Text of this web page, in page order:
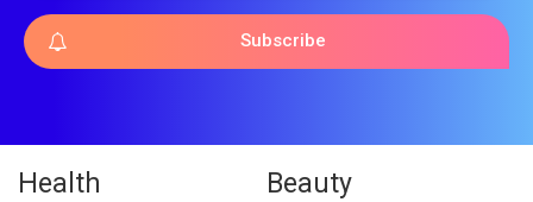
Subscribe
Health
Beauty